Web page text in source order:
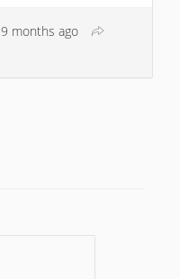
9 months ago